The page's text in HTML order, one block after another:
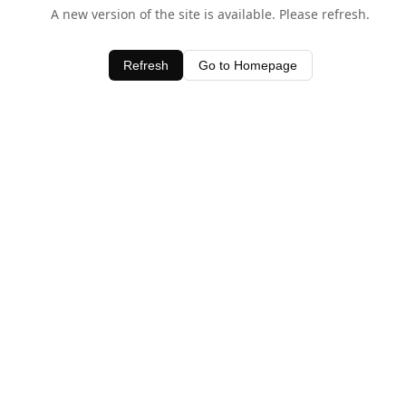
A new version of the site is available. Please refresh.
Refresh Go to Homepage